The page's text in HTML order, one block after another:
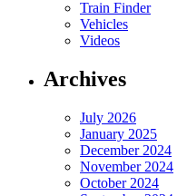
Train Finder
Vehicles
Videos
Archives
July 2026
January 2025
December 2024
November 2024
October 2024